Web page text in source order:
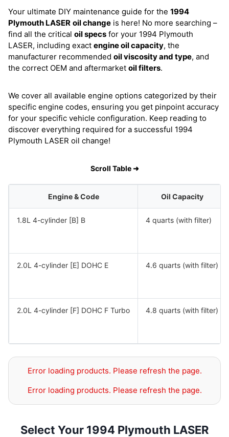
Your ultimate DIY maintenance guide for the 1994
Plymouth LASER oil change is here! No more searching –
find all the critical oil specs for your 1994 Plymouth
LASER, including exact engine oil capacity, the
manufacturer recommended oil viscosity and type, and
the correct OEM and aftermarket oil filters.
We cover all available engine options categorized by their
specific engine codes, ensuring you get pinpoint accuracy
for your specific vehicle configuration. Keep reading to
discover everything required for a successful 1994
Plymouth LASER oil change!
Scroll Table ➜
Engine & Code Oil Capacity
1.8L 4-cylinder [B] B 4 quarts (with filter)
2.0L 4-cylinder [E] DOHC E 4.6 quarts (with filter)
2.0L 4-cylinder [F] DOHC F Turbo 4.8 quarts (with filter)
Error loading products. Please refresh the page.
Error loading products. Please refresh the page.
Select Your 1994 Plymouth LASER